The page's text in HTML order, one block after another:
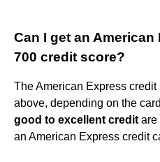
Can I get an
700 credit score?
The American Express
above, depending on the
good to excellent credit are
an American Express credit